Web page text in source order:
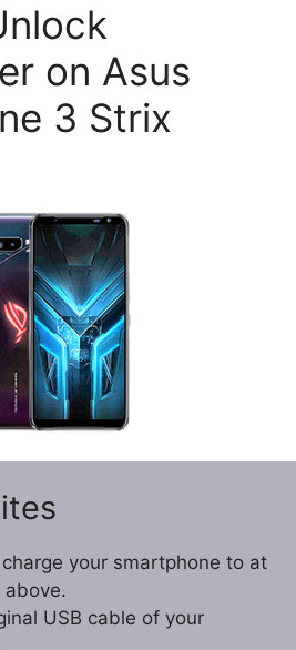
on Asus
3 Strix
your smartphone to at
above.
USB cable of your